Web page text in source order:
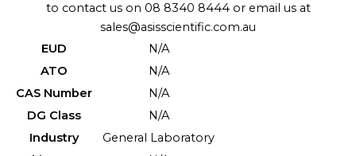
to contact us on 08 8340 8444 or email us at
sales@asisscientific.com.au
EUD
N/A
ATO
N/A
CAS Number
N/A
DG Class
N/A
Industry
General Laboratory